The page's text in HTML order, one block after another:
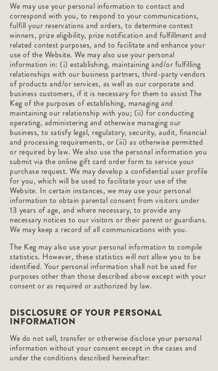
We may use your personal information to contact and
correspond with you, to respond to your communications,
fulfill your reservations and orders, to determine contest
winners, prize eligibility, prize notification and fulfillment and
related contest purposes, and to facilitate and enhance your
use of the Website. We may also use your personal
information in: (i) establishing, maintaining and/or fulfilling
relationships with our business partners, third-party vendors
of products and/or services, as well as our corporate and
business customers, if it is necessary for them to assist The
Keg of the purposes of establishing, managing and
maintaining our relationship with you; (ii) for conducting
operating, administering and otherwise managing our
business, to satisfy legal, regulatory, security, audit, financial
and processing requirements, or (iii) as otherwise permitted
or required by law. We also use the personal information you
submit via the online gift card order form to service your
purchase request. We may develop a confidential user profile
for you, which will be used to facilitate your use of the
Website. In certain instances, we may use your personal
information to obtain parental consent from visitors under
13 years of age, and where necessary, to provide any
necessary notices to our visitors or their parent or guardians.
We may keep a record of all communications with you.
The Keg may also use your personal information to compile
statistics. However, these statistics will not allow you to be
identified. Your personal information shall not be used for
purposes other than those described above except with your
consent or as required or authorized by law.
DISCLOSURE OF YOUR PERSONAL
INFORMATION
We do not sell, transfer or otherwise disclose your personal
information without your consent except in the cases and
under the conditions described hereinafter: